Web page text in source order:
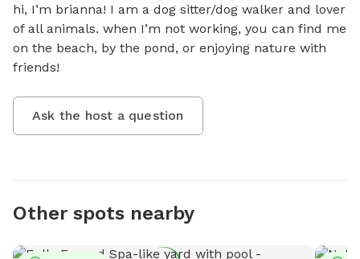
hi, I’m brianna! I am a dog sitter/dog walker and lover
of all animals. when I’m not working, you can find me
on the beach, by the pond, or enjoying nature with
friends!
Ask the host a question
Other spots nearby